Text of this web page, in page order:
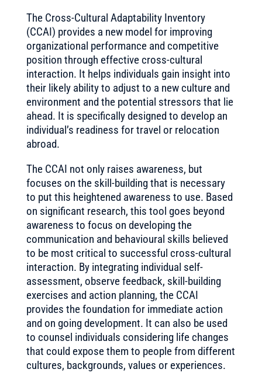
The Cross-Cultural Adaptability Inventory
(CCAI) provides a new model for improving
organizational performance and competitive
position through effective cross-cultural
interaction. It helps individuals gain insight into
their likely ability to adjust to a new culture and
environment and the potential stressors that lie
ahead. It is specifically designed to develop an
individual’s readiness for travel or relocation
abroad.
The CCAI not only raises awareness, but
focuses on the skill-building that is necessary
to put this heightened awareness to use. Based
on significant research, this tool goes beyond
awareness to focus on developing the
communication and behavioural skills believed
to be most critical to successful cross-cultural
interaction. By integrating individual self-
assessment, observe feedback, skill-building
exercises and action planning, the CCAI
provides the foundation for immediate action
and on going development. It can also be used
to counsel individuals considering life changes
that could expose them to people from different
cultures, backgrounds, values or experiences.